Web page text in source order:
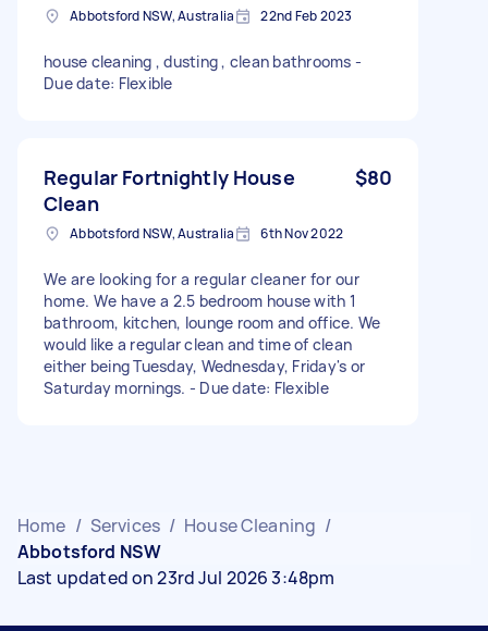
Abbotsford NSW, Australia 22nd Feb 2023
house cleaning , dusting , clean bathrooms -
Due date: Flexible
Regular Fortnightly House
Clean
$80
Abbotsford NSW, Australia 6th Nov 2022
We are looking for a regular cleaner for our
home. We have a 2.5 bedroom house with 1
bathroom, kitchen, lounge room and office. We
would like a regular clean and time of clean
either being Tuesday, Wednesday, Friday's or
Saturday mornings. - Due date: Flexible
Home / Services / House Cleaning /
Abbotsford NSW
Last updated on 23rd Jul 2026 3:48pm